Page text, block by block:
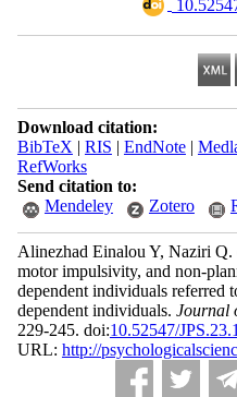
Download citation:
BibTeX | RIS | EndNote|
RefWorks
Send citation to:
Mendeley
Zotero
Alinezhad Einalou Y, Naziri Q.
motor impulsivity, and non-
dependent individuals referred
dependent individuals. Journal
229-245. doi:10.52547/
URL: http://